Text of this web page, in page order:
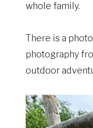
whole family.
There is a
photography
outdoor